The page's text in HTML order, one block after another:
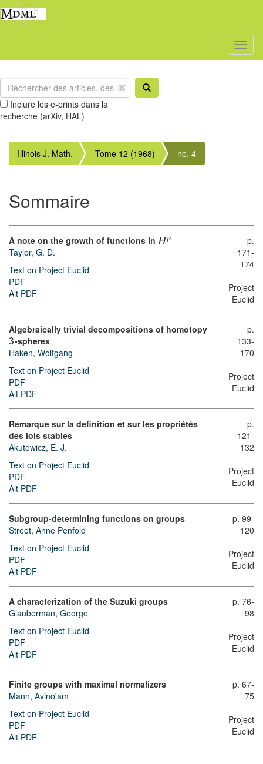
Inclure les e-prints dans la
recherche (arXiv, HAL)
Illinois J. Math. Tome 12 (1968) no. 4
Sommaire
A note on the growth of functions in H p
Taylor, G. D.
Text on Project Euclid
PDF
Alt PDF
p.
171-
174
Project
Euclid
Algebraically trivial decompositions of homotopy
3-spheres
Haken, Wolfgang
Text on Project Euclid
PDF
Alt PDF
p.
133-
170
Project
Euclid
Remarque sur la definition et sur les propriétés
des lois stables
Akutowicz, E. J.
Text on Project Euclid
PDF
Alt PDF
p.
121-
132
Project
Euclid
Subgroup-determining functions on groups
Street, Anne Penfold
Text on Project Euclid
PDF
Alt PDF
p. 99-
120
Project
Euclid
A characterization of the Suzuki groups
Glauberman, George
Text on Project Euclid
PDF
Alt PDF
p. 76-
98
Project
Euclid
Finite groups with maximal normalizers
Mann, Avino'am
Text on Project Euclid
PDF
Alt PDF
p. 67-
75
Project
Euclid